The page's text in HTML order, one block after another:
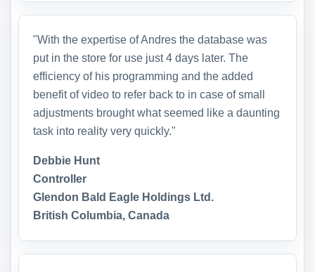
"With the expertise of Andres the database was
put in the store for use just 4 days later. The
efficiency of his programming and the added
benefit of video to refer back to in case of small
adjustments brought what seemed like a daunting
task into reality very quickly."
Debbie Hunt
Controller
Glendon Bald Eagle Holdings Ltd.
British Columbia, Canada